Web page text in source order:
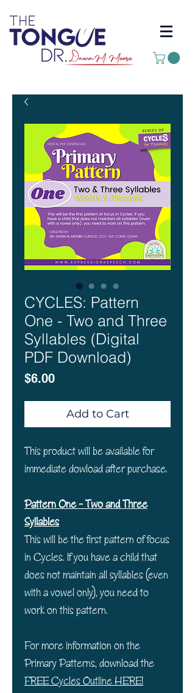
CYCLES: Pattern
One - Two and Three
Syllables (Digital
PDF Download)
$6.00Price
Add to Cart
This product will be available for
immediate dowload after purchase.
Pattern One - Two and Three
Syllables
This will be the first pattern of focus
in Cycles. If you have a child that
does not maintain all syllables (even
with a vowel only), you need to
work on this pattern.
For more information on the
Primary Patterns, download the
FREE Cycles Outline HERE!